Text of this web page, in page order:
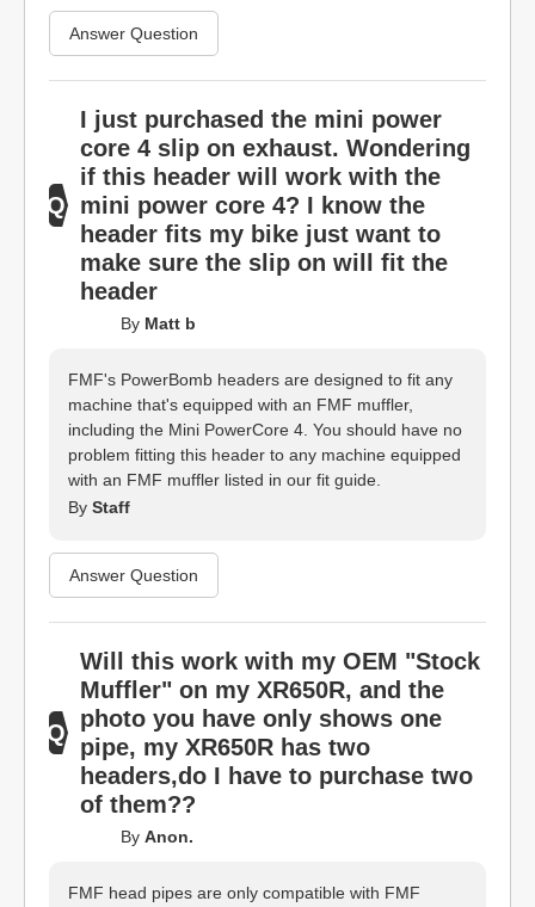
Answer Question
I just purchased the mini power
core 4 slip on exhaust. Wondering
if this header will work with the
mini power core 4? I know the
header fits my bike just want to
make sure the slip on will fit the
header
By Matt b
FMF's PowerBomb headers are designed to fit any
machine that's equipped with an FMF muffler,
including the Mini PowerCore 4. You should have no
problem fitting this header to any machine equipped
with an FMF muffler listed in our fit guide.
By Staff
Answer Question
Will this work with my OEM "Stock
Muffler" on my XR650R, and the
photo you have only shows one
pipe, my XR650R has two
headers,do I have to purchase two
of them??
By Anon.
FMF head pipes are only compatible with FMF